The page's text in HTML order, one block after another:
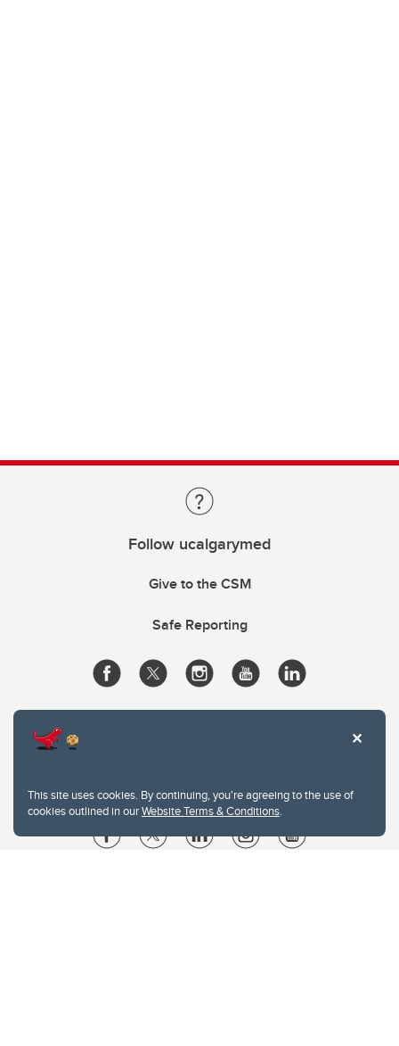
This site uses cookies. By continuing, you're agreeing to the use of
cookies outlined in ourWebsite Terms & Conditions.
Follow ucalgarymed
Give to the CSM
Safe Reporting